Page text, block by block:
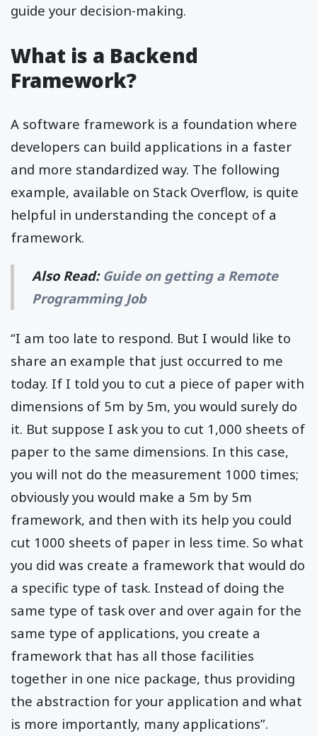
guide your decision-making.
What is a Backend
Framework?
A software framework is a foundation where
developers can build applications in a faster
and more standardized way. The following
example, available on Stack Overflow, is quite
helpful in understanding the concept of a
framework.
Also Read: Guide on getting a Remote
Programming Job
“I am too late to respond. But I would like to
share an example that just occurred to me
today. If I told you to cut a piece of paper with
dimensions of 5m by 5m, you would surely do
it. But suppose I ask you to cut 1,000 sheets of
paper to the same dimensions. In this case,
you will not do the measurement 1000 times;
obviously you would make a 5m by 5m
framework, and then with its help you could
cut 1000 sheets of paper in less time. So what
you did was create a framework that would do
a specific type of task. Instead of doing the
same type of task over and over again for the
same type of applications, you create a
framework that has all those facilities
together in one nice package, thus providing
the abstraction for your application and what
is more importantly, many applications”.